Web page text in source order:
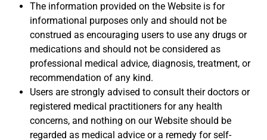
The information provided on the Website is for
informational purposes only and should not be
construed as encouraging users to use any drugs or
medications and should not be considered as
professional medical advice, diagnosis, treatment, or
recommendation of any kind.
Users are strongly advised to consult their doctors or
registered medical practitioners for any health
concerns, and nothing on our Website should be
regarded as medical advice or a remedy for self-